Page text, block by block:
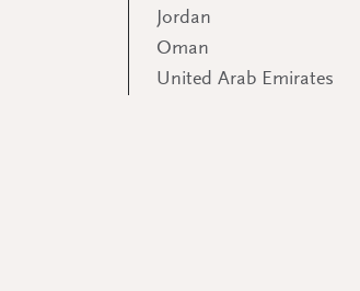
Jordan
Oman
United Arab Emirates